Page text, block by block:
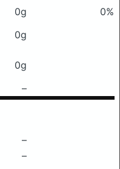
0g
0%
0g
0g
–
–
–